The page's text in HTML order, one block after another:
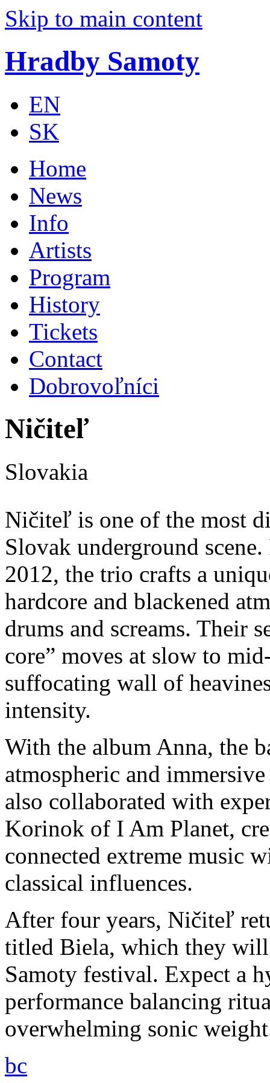
Skip to main content
Hradby Samoty
EN
SK
Home
News
Info
Artists
Program
History
Tickets
Contact
Dobrovoľníci
Ničiteľ
Slovakia
Ničiteľ is one of the most
Slovak underground
2012, the trio crafts a
hardcore and blackened
drums and screams. Their
core” moves at slow to
suffocating wall of
intensity.
With the album Anna, the
atmospheric and
also collaborated with
Korinok of I Am Planet,
connected extreme music
classical influences.
After four years, Ničiteľ
titled Biela, which they
Samoty festival. Expect a
performance balancing
overwhelming sonic
bc